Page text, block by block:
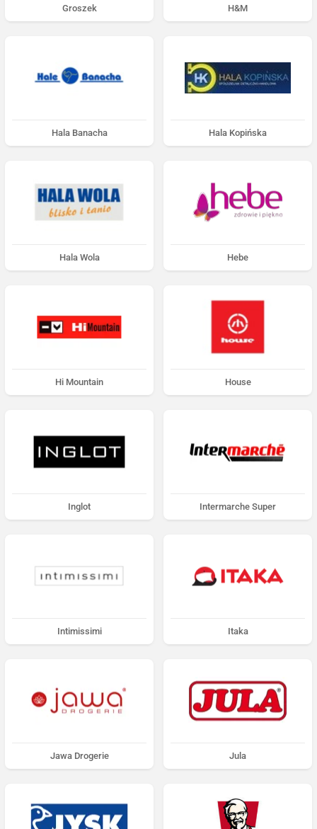
Groszek H&M
Hala Banacha Hala Kopińska
Hala Wola Hebe
Hi Mountain House
Inglot Intermarche Super
Intimissimi Itaka
Jawa Drogerie Jula